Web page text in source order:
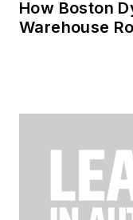
How Boston
Warehouse